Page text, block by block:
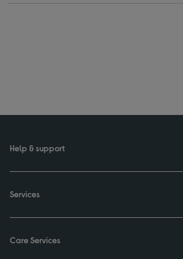
Help & support
Services
Care Services